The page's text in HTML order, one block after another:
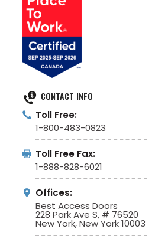
CONTACT INFO
Toll Free:
1-800-483-0823
Toll Free Fax:
1-888-828-6021
Offices:
Best Access Doors
228 Park Ave S, # 76520
New York, New York 10003